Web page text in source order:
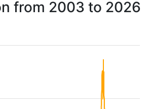
from 2003 to 2026